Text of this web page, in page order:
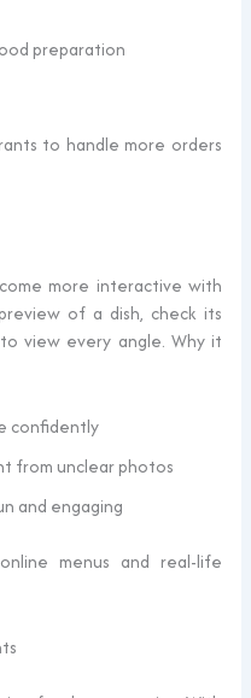
preparation
to handle more orders
more interactive with
of a dish, check its
view every angle. Why it
confidently
from unclear photos
and engaging
menus and real-life